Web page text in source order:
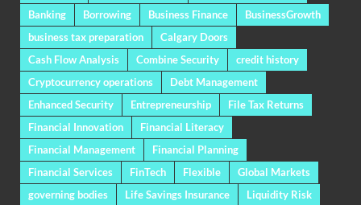
Banking
Borrowing Business Finance
BusinessGrowth
business tax preparation
Calgary Doors
Cash Flow Analysis
Combine Security
credit history
Cryptocurrency operations
Debt Management
Enhanced Security
Entrepreneurship
File Tax Returns
Financial Innovation
Financial Literacy
Financial Management
Financial Planning
Financial Services
FinTech Flexible
Global Markets
governing bodies
Life Savings Insurance
Liquidity Risk